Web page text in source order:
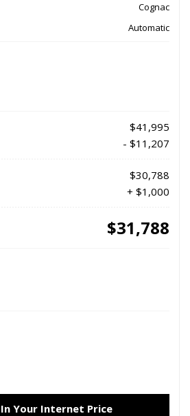
Cognac
Automatic
$41,995
- $11,207
$30,788
+ $1,000
$31,788
Your Internet Price